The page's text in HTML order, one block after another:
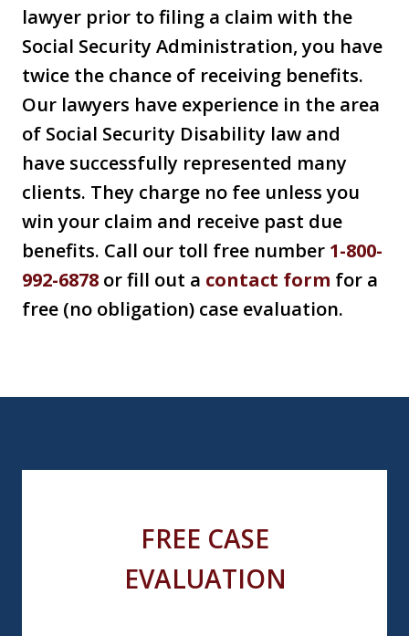
lawyer prior to filing a claim with the
Social Security Administration, you have
twice the chance of receiving benefits.
Our lawyers have experience in the area
of Social Security Disability law and
have successfully represented many
clients. They charge no fee unless you
win your claim and receive past due
benefits. Call our toll free number 1-800-
992-6878 or fill out a contact form for a
free (no obligation) case evaluation.
FREE CASE
EVALUATION